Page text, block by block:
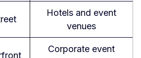
Hotels and event
venues
Corporate event